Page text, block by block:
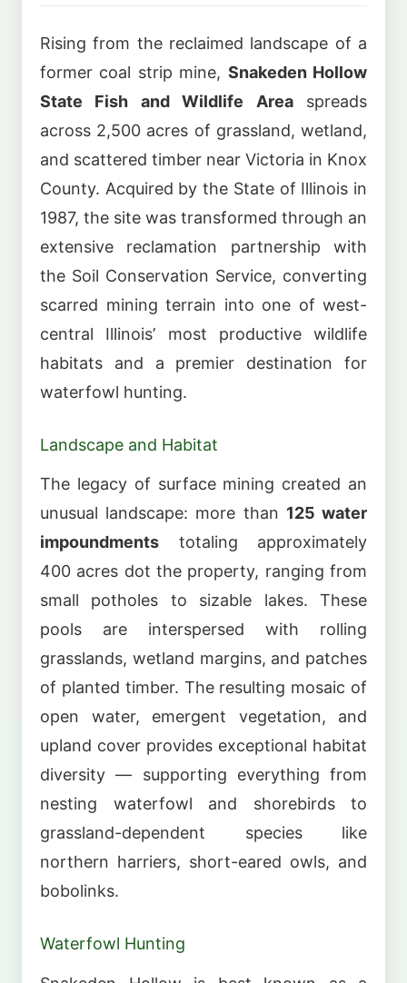
Rising from the reclaimed landscape of a
former coal strip mine, Snakeden Hollow
State Fish and Wildlife Areaspreads
across 2,500 acres of grassland, wetland,
and scattered timber near Victoria in Knox
County. Acquired by the State of Illinois in
1987, the site was transformed through an
extensive reclamation partnership with
the Soil Conservation Service, converting
scarred mining terrain into one of west-
central Illinois’ most productive wildlife
habitats and a premier destination for
waterfowl hunting.
Landscape and Habitat
The legacy of surface mining created an
unusual landscape: more than 125 water
impoundments totaling approximately
400 acres dot the property, ranging from
small potholes to sizable lakes. These
pools are interspersed with rolling
grasslands, wetland margins, and patches
of planted timber. The resulting mosaic of
open water, emergent vegetation, and
upland cover provides exceptional habitat
diversity — supporting everything from
nesting waterfowl and shorebirds to
grassland-dependent species like
northern harriers, short-eared owls, and
bobolinks.
Waterfowl Hunting